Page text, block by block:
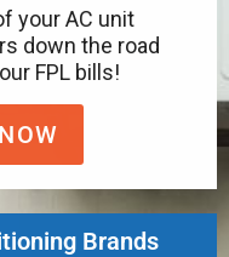
your AC unit
down the road
FPL bills!
Brands